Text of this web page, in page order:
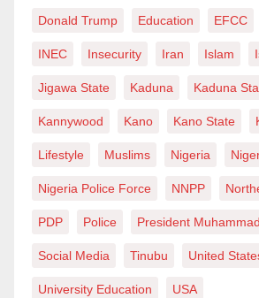
Donald Trump Education EFCC
INEC Insecurity Iran Islam
Jigawa State Kaduna Kaduna
Kannywood Kano Kano State
Lifestyle Muslims Nigeria
Nigeria Police Force NNPP
PDP Police President
Social Media Tinubu United
University Education USA